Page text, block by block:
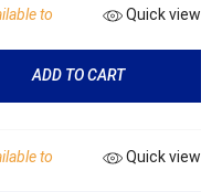
to
Quick view
ADD TO CART
to
Quick view